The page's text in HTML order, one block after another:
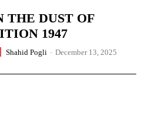
THE DUST OF
1947
Shahid Pogli - December 13, 2025